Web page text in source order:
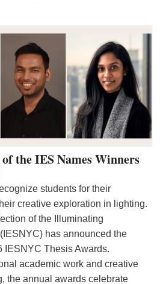
the IES Names Winners
students for their
creative exploration in lighting.
of the Illuminating
has announced the
IESNYC Thesis Awards.
academic work and creative
the annual awards celebrate